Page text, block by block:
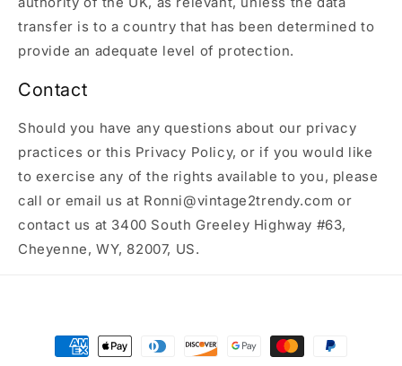
transfer is to a country that has been determined to
provide an adequate level of protection.
Contact
Should you have any questions about our privacy
practices or this Privacy Policy, or if you would like
to exercise any of the rights available to you, please
call or email us at Ronni@vintage2trendy.com or
contact us at 3400 South Greeley Highway #63,
Cheyenne, WY, 82007, US.
Payment
methods